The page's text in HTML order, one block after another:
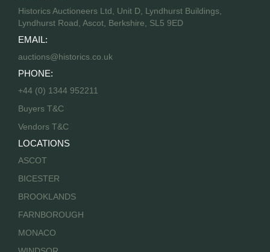
Historics Auctioneers Ltd, Unit D, Lyndhurst Buildings,
Lyndhurst Road, Ascot, Berkshire, SL5 9ED
EMAIL:
auctions@historics.co.uk
PHONE:
+44 (0) 1344 952211
Buyers T&C
Vendors T&C
LOCATIONS
ASCOT
BICESTER
BROOKLANDS
FARNBOROUGH
MONACO